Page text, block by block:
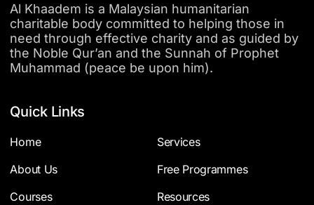
Al Khaadem is a Malaysian humanitarian
charitable body committed to helping those in
need through effective charity and as guided by
the Noble Qur’an and the Sunnah of Prophet
Muhammad (peace be upon him).
Quick Links
Home
About Us
Courses
Services
Free Programmes
Resources